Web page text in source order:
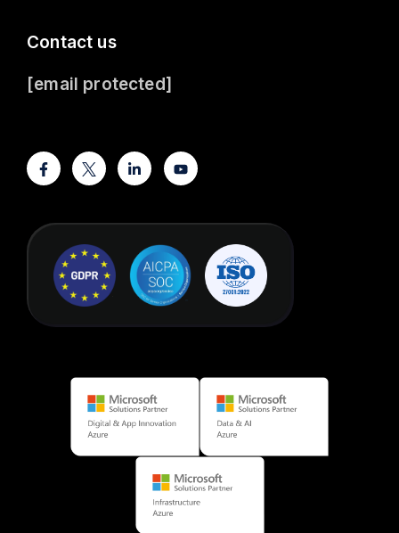
Contact us
[email protected]